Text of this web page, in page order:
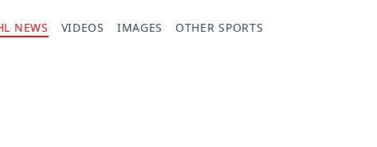
NEWS VIDEOS IMAGES OTHER SPORTS